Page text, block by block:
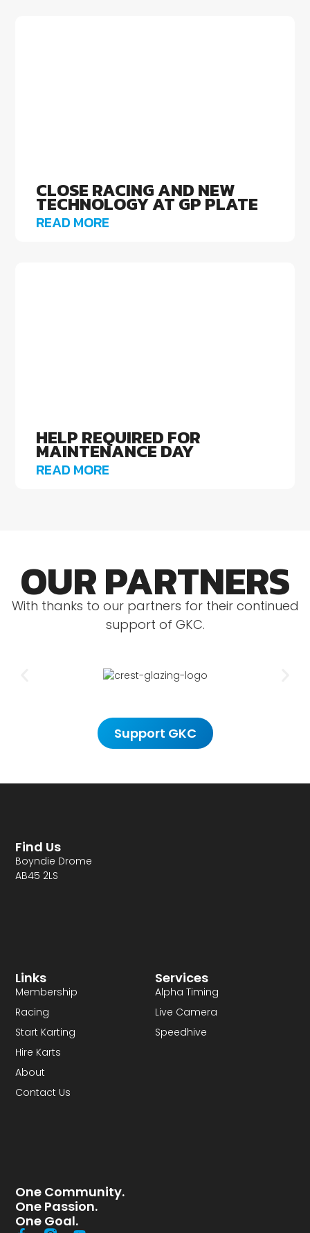
CLOSE RACING AND NEW
TECHNOLOGY AT GP PLATE
READ MORE
HELP REQUIRED FOR
MAINTENANCE DAY
READ MORE
OUR PARTNERS
With thanks to our partners for their continued
support of GKC.
Support GKC
One Community.
One Passion.
One Goal.
Services
Alpha Timing
Live Camera
Speedhive
Links
Membership
Racing
Start Karting
Hire Karts
About
Contact Us
Find Us
Boyndie Drome
AB45 2LS